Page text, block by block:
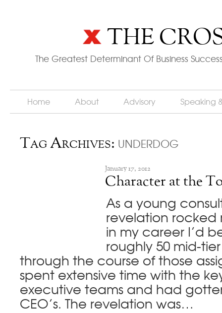
THE
The Greatest Determinant Of Business
Home About Advisory Speaking
Tag Archives: underdog
January 17, 2012
Character at the
As a young
revelation
in my career I’d
roughly 50 mid-
through the course of those
spent extensive time with the
executive teams and had
CEO’s. The revelation was…